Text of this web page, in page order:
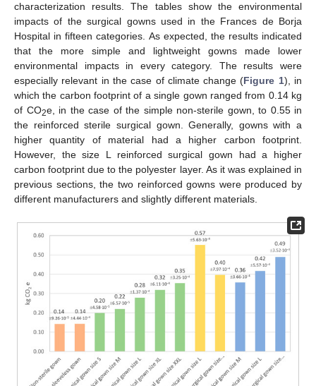
characterization results. The tables show the environmental
impacts of the surgical gowns used in the Frances de Borja
Hospital in fifteen categories. As expected, the results indicated
that the more simple and lightweight gowns made lower
environmental impacts in every category. The results were
especially relevant in the case of climate change (Figure 1), in
which the carbon footprint of a single gown ranged from 0.14 kg
of CO2e, in the case of the simple non-sterile gown, to 0.55 in
the reinforced sterile surgical gown. Generally, gowns with a
higher quantity of material had a higher carbon footprint.
However, the size L reinforced surgical gown had a higher
carbon footprint due to the polyester layer. As it was explained in
previous sections, the two reinforced gowns were produced by
different manufacturers and slightly different materials.